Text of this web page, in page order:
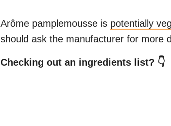
Arôme pamplemousse is potentially
should ask the manufacturer for more
Checking out an ingredients list? 👇